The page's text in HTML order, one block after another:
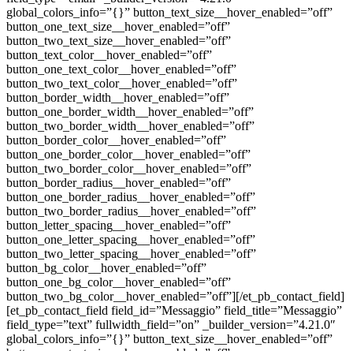
global_colors_info=”{}” button_text_size__hover_enabled=”off”
button_one_text_size__hover_enabled=”off”
button_two_text_size__hover_enabled=”off”
button_text_color__hover_enabled=”off”
button_one_text_color__hover_enabled=”off”
button_two_text_color__hover_enabled=”off”
button_border_width__hover_enabled=”off”
button_one_border_width__hover_enabled=”off”
button_two_border_width__hover_enabled=”off”
button_border_color__hover_enabled=”off”
button_one_border_color__hover_enabled=”off”
button_two_border_color__hover_enabled=”off”
button_border_radius__hover_enabled=”off”
button_one_border_radius__hover_enabled=”off”
button_two_border_radius__hover_enabled=”off”
button_letter_spacing__hover_enabled=”off”
button_one_letter_spacing__hover_enabled=”off”
button_two_letter_spacing__hover_enabled=”off”
button_bg_color__hover_enabled=”off”
button_one_bg_color__hover_enabled=”off”
button_two_bg_color__hover_enabled=”off”][/et_pb_contact_field]
[et_pb_contact_field field_id=”Messaggio” field_title=”Messaggio”
field_type=”text” fullwidth_field=”on” _builder_version=”4.21.0″
global_colors_info=”{}” button_text_size__hover_enabled=”off”